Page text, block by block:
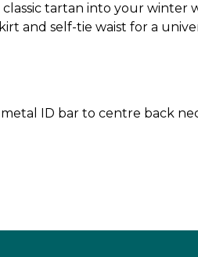
tartan into your
and self-tie waist for a
ID bar to centre back